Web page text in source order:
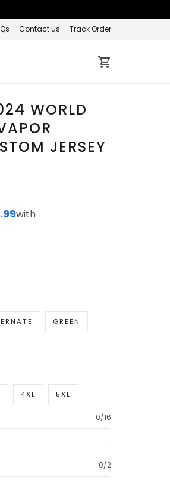
Contact us Track Order
WORLD
JERSEY
with
GREEN
4XL 5XL
0/16
0/2